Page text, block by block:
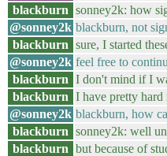
blackburn sonney2k: how
@sonney2k blackburn, not
blackburn sure, I started
@sonney2k feel free to
blackburn I don't mind if I
blackburn I have pretty hard
@sonney2k blackburn, how
blackburn sonney2k: well
blackburn but because of